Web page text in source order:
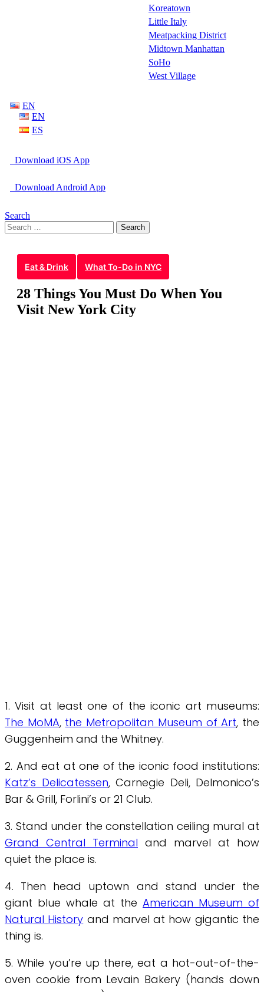
Koreatown
Little Italy
Meatpacking District
Midtown Manhattan
SoHo
West Village
EN
EN
ES
Download iOS App
Download Android App
Search
Search
for:
Eat & Drink What To-Do in NYC
28 Things You Must Do When You
Visit New York City
1. Visit at least one of the iconic art museums:
The MoMA, the Metropolitan Museum of Art, the
Guggenheim and the Whitney.
2. And eat at one of the iconic food institutions:
Katz’s Delicatessen, Carnegie Deli, Delmonico’s
Bar & Grill, Forlini’s or 21 Club.
3. Stand under the constellation ceiling mural at
Grand Central Terminal and marvel at how
quiet the place is.
4. Then head uptown and stand under the
giant blue whale at the American Museum of
Natural History and marvel at how gigantic the
thing is.
5. While you’re up there, eat a hot-out-of-the-
oven cookie from Levain Bakery (hands down